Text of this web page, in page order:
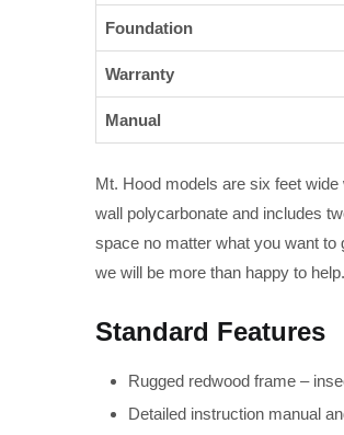
Foundation
Warranty
Manual
Mt. Hood models are six feet
wall polycarbonate and includes
space no matter what you want to
we will be more than happy to help.
Standard Features
Rugged redwood frame –
Detailed instruction manual